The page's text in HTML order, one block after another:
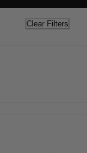
Clear Filters